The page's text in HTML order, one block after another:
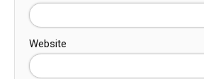
Website